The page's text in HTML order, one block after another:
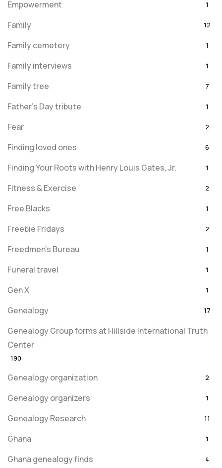
Empowerment 1
Family 12
Family cemetery 1
Family interviews 1
Family tree 7
Father's Day tribute 1
Fear 2
Finding loved ones 6
Finding Your Roots with Henry Louis Gates, Jr. 1
Fitness & Exercise 2
Free Blacks 1
Freebie Fridays 2
Freedmen's Bureau 1
Funeral travel 1
Gen X 1
Genealogy 17
Genealogy Group forms at Hillside International Truth
Center
190
Genealogy organization 2
Genealogy organizers 1
Genealogy Research 11
Ghana 1
Ghana genealogy finds 4